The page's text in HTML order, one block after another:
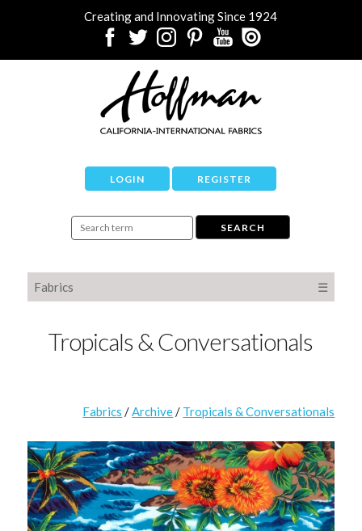
Creating and Innovating Since 1924
LOGIN REGISTER
Fabrics ☰
Tropicals & Conversationals
Fabrics / Archive / Tropicals & Conversationals